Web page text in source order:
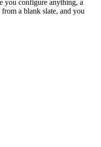
you configure anything, a
a blank slate, and you